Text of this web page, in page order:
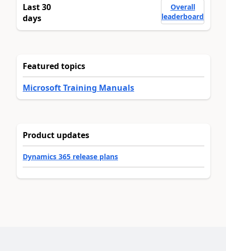
Last 30
days
Overall
leaderboard
Featured topics
Microsoft Training Manuals
Product updates
Dynamics 365 release plans